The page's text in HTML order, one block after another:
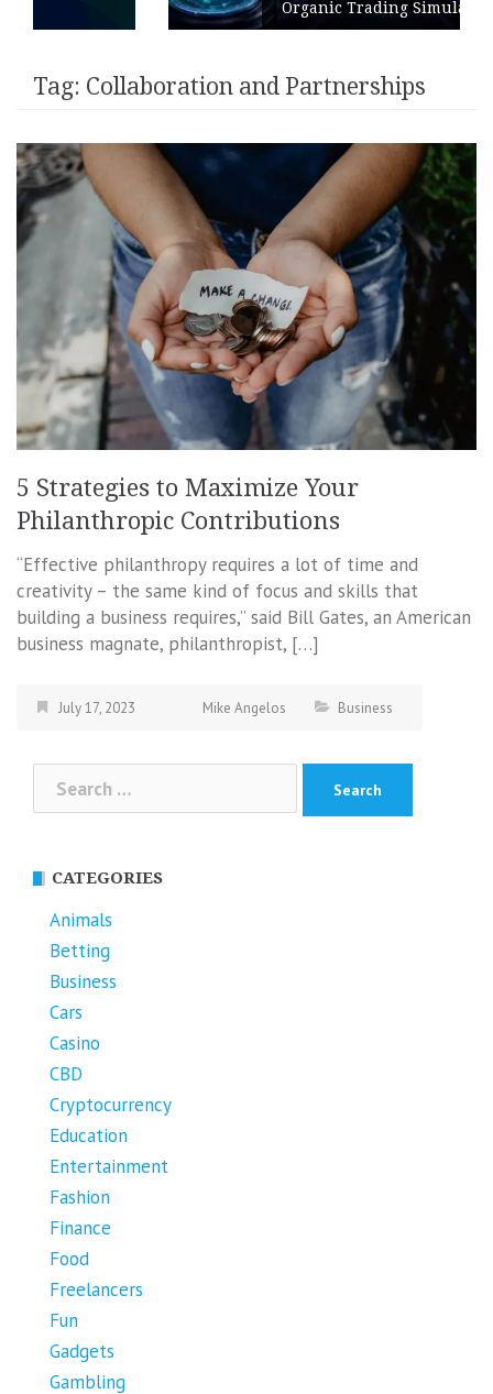
Organic Trading Simulation
Tag: Collaboration and Partnerships
5 Strategies to Maximize Your
Philanthropic Contributions
“Effective philanthropy requires a lot of time and
creativity – the same kind of focus and skills that
building a business requires,” said Bill Gates, an American
business magnate, philanthropist, […]
July 17, 2023 Mike Angelos Business
for:
CATEGORIES
Animals
Betting
Business
Cars
Casino
CBD
Cryptocurrency
Education
Entertainment
Fashion
Finance
Food
Freelancers
Fun
Gadgets
Gambling